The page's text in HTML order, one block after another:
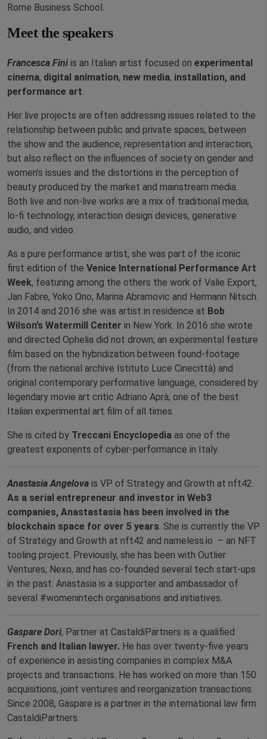
Rome Business School.
Meet the speakers
Francesca Fini is an Italian artist focused on experimental
cinema, digital animation, new media, installation, and
performance art.
Her live projects are often addressing issues related to the
relationship between public and private spaces, between
the show and the audience, representation and interaction,
but also reflect on the influences of society on gender and
women’s issues and the distortions in the perception of
beauty produced by the market and mainstream media.
Both live and non-live works are a mix of traditional media,
lo-fi technology, interaction design devices, generative
audio, and video.
As a pure performance artist, she was part of the iconic
first edition of the Venice International Performance Art
Week, featuring among the others the work of Valie Export,
Jan Fabre, Yoko Ono, Marina Abramovic and Hermann Nitsch.
In 2014 and 2016 she was artist in residence at Bob
Wilson’s Watermill Center in New York. In 2016 she wrote
and directed Ophelia did not drown; an experimental feature
film based on the hybridization between found-footage
(from the national archive Istituto Luce Cinecittà) and
original contemporary performative language, considered by
legendary movie art critic Adriano Aprà, one of the best
Italian experimental art film of all times.
She is cited by Treccani Encyclopedia as one of the
greatest exponents of cyber-performance in Italy.
Anastasia Angelova is VP of Strategy and Growth at nft42.
As a serial entrepreneur and investor in Web3
companies, Anastastasia has been involved in the
blockchain space for over 5 years. She is currently the VP
of Strategy and Growth at nft42 and nameless.io – an NFT
tooling project. Previously, she has been with Outlier
Ventures, Nexo, and has co-founded several tech start-ups
in the past. Anastasia is a supporter and ambassador of
several #womenintech organisations and initiatives.
Gaspare Dori, Partner at CastaldiPartners is a qualified
French and Italian lawyer. He has over twenty-five years
of experience in assisting companies in complex M&A
projects and transactions. He has worked on more than 150
acquisitions, joint ventures and reorganization transactions.
Since 2008, Gaspare is a partner in the international law firm
CastaldiPartners.